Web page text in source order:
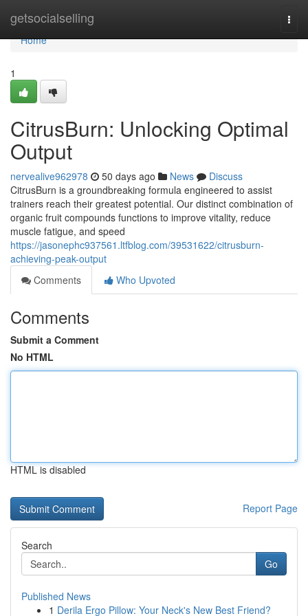
getsocialselling
Home
Home
1
CitrusBurn: Unlocking Optimal
Output
nervealive962978 50 days ago News
Discuss
CitrusBurn is a groundbreaking formula engineered to assist
trainers reach their greatest potential. Our distinct combination of
organic fruit compounds functions to improve vitality, reduce
muscle fatigue, and speed
https://jasonephc937561.ltfblog.com/39531622/citrusburn-
achieving-peak-output
Comments
Who Upvoted
Comments
Submit a Comment
No HTML
HTML is disabled
Report Page
Search
Go
Published News
1 Derila Ergo Pillow: Your Neck's New Best Friend?